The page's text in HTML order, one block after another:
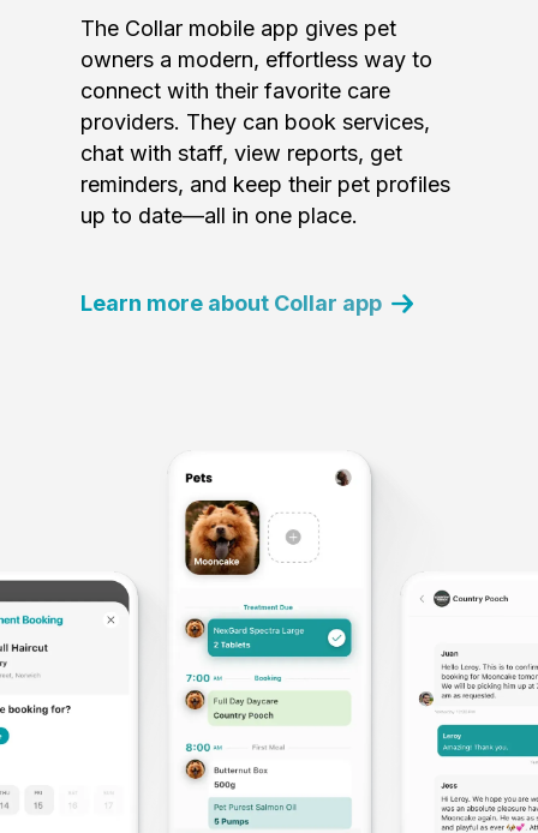
The Collar mobile app gives pet
owners a modern, effortless way to
connect with their favorite care
providers. They can book services,
chat with staff, view reports, get
reminders, and keep their pet profiles
up to date—all in one place.
Learn more about Collar app